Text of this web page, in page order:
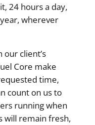
24 hours a day,
wherever
client’s
Core make
time,
count on us to
running when
will remain fresh,